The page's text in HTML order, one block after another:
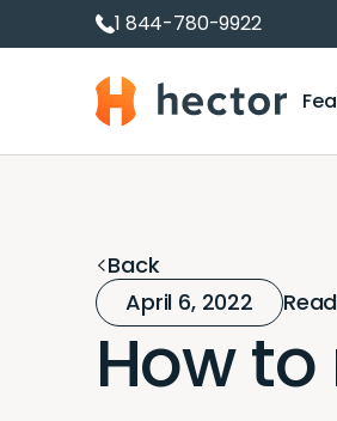
1 844-780-9922
Hector
Inventory management
IT asset management
Software and license management
RFID inventory management
Back
April 6, 2022
How